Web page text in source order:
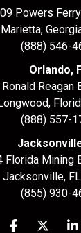
Powers
Marietta,
(888) 546-
Orlando,
Reagan
,
(888) 557-
Florida Mining
Jacksonville, FL
(855) 930-
Like us on
Follow